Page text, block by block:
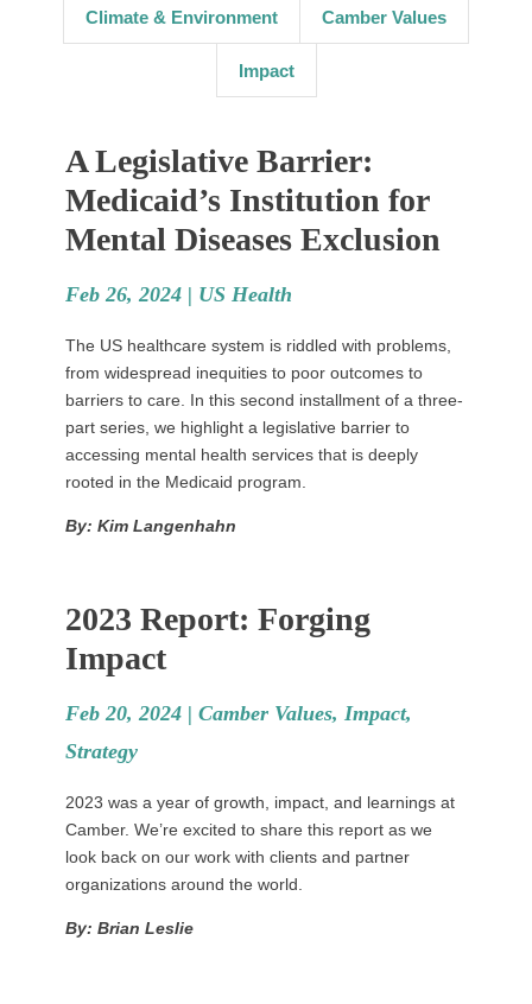
Climate & Environment Camber Values
Impact
A Legislative Barrier:
Medicaid’s Institution for
Mental Diseases Exclusion
Feb 26, 2024 | US Health
The US healthcare system is riddled with problems,
from widespread inequities to poor outcomes to
barriers to care. In this second installment of a three-
part series, we highlight a legislative barrier to
accessing mental health services that is deeply
rooted in the Medicaid program.
By: Kim Langenhahn
2023 Report: Forging
Impact
Feb 20, 2024 | Camber Values, Impact,
Strategy
2023 was a year of growth, impact, and learnings at
Camber. We’re excited to share this report as we
look back on our work with clients and partner
organizations around the world.
By: Brian Leslie